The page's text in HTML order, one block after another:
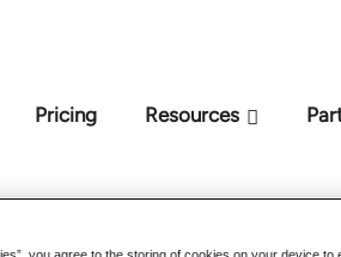
Pricing Resources
AI Readiness Model - Are you